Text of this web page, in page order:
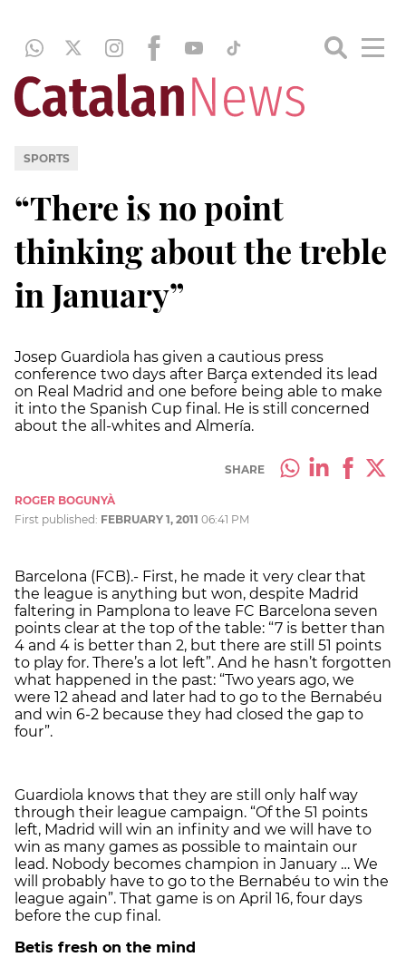
SPORTS
“There is no point
thinking about the treble
in January”
Josep Guardiola has given a cautious press
conference two days after Barça extended its lead
on Real Madrid and one before being able to make
it into the Spanish Cup final. He is still concerned
about the all-whites and Almería.
SHARE
ROGER BOGUNYÀ
First published: FEBRUARY 1, 2011 06:41 PM
Barcelona (FCB).- First, he made it very clear that
the league is anything but won, despite Madrid
faltering in Pamplona to leave FC Barcelona seven
points clear at the top of the table: “7 is better than
4 and 4 is better than 2, but there are still 51 points
to play for. There’s a lot left”. And he hasn’t forgotten
what happened in the past: “Two years ago, we
were 12 ahead and later had to go to the Bernabéu
and win 6-2 because they had closed the gap to
four”.
Guardiola knows that they are still only half way
through their league campaign. “Of the 51 points
left, Madrid will win an infinity and we will have to
win as many games as possible to maintain our
lead. Nobody becomes champion in January … We
will probably have to go to the Bernabéu to win the
league again”. That game is on April 16, four days
before the cup final.
Betis fresh on the mind